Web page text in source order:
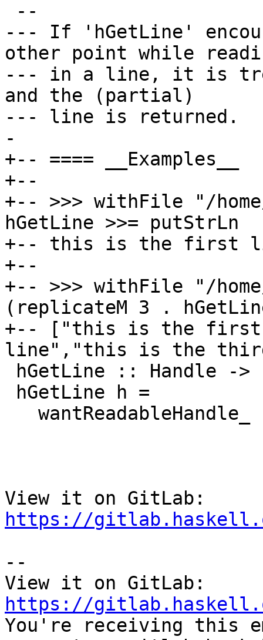
--- If 'hGetLine'
other point while
--- in a line, it is
and the (partial)
--- line is returned.
-
+-- ==== __Examples__
+--
+-- >>> withFile "/
hGetLine >>= putStrLn
+-- this is the first
+--
+-- >>> withFile "/
(replicateM 3 .
+-- ["this is the first
line","this is the
https://
--
https://
You're receiving this